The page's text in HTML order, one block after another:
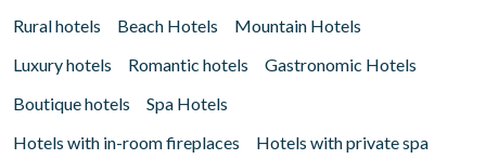
Rural hotels Beach Hotels
Mountain Hotels
Luxury hotels
Romantic hotels
Gastronomic Hotels
Boutique hotels
Spa Hotels
Hotels with in-room fireplaces
Hotels with private spa